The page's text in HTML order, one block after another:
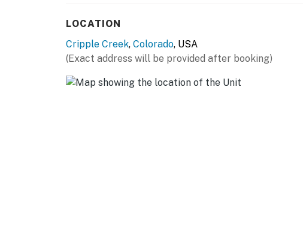
LOCATION
Cripple Creek, Colorado, USA
(Exact address will be provided after booking)